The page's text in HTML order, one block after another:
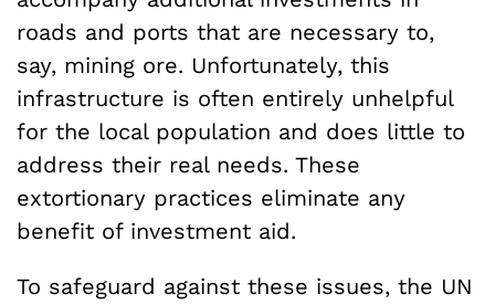
roads and ports that are necessary to,
say, mining ore. Unfortunately, this
infrastructure is often entirely unhelpful
for the local population and does little to
address their real needs. These
extortionary practices eliminate any
benefit of investment aid.
To safeguard against these issues, the UN